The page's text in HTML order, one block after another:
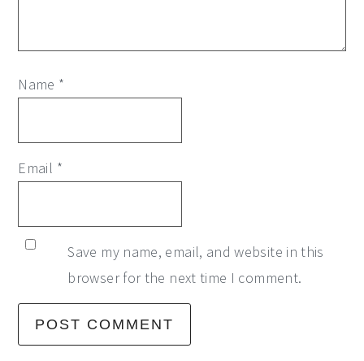
Name *
Email *
Save my name, email, and website in this
browser for the next time I comment.